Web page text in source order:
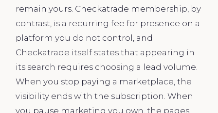
remain yours. Checkatrade membership, by
contrast, is a recurring fee for presence on a
platform you do not control, and
Checkatrade itself states that appearing in
its search requires choosing a lead volume.
When you stop paying a marketplace, the
visibility ends with the subscription. When
you pause marketing you own, the pages,